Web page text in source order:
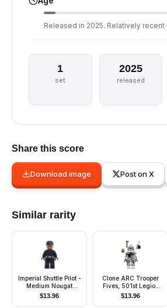
Released in 2025. Relatively recent
1
set
2025
released
Share this score
Download image Post on X
Similar rarity
Imperial Shuttle Pilot -
Medium Nougat
Head, Imperial Officer
$13.96
Clone ARC Trooper
Fives, 501st Legion
(Phase 2)
$13.96